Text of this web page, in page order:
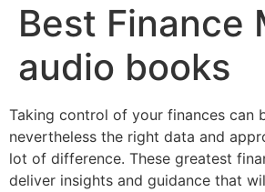
Best Finance
audio books
Taking control of your finances can
nevertheless the right data and
lot of difference. These greatest
deliver insights and guidance that